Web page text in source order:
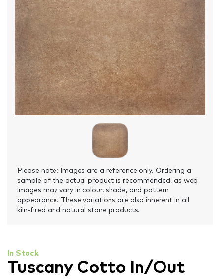
Please note: Images are a reference only. Ordering a
sample of the actual product is recommended, as web
images may vary in colour, shade, and pattern
appearance. These variations are also inherent in all
kiln-fired and natural stone products.
In Stock
Tuscany Cotto In/Out